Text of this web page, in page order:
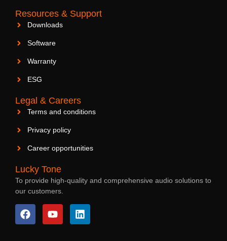
Resources & Support
Downloads
Software
Warranty
ESG
Legal & Careers
Terms and conditions
Privacy policy
Career opportunities
Lucky Tone
To provide high-quality and comprehensive audio solutions to
our customers.